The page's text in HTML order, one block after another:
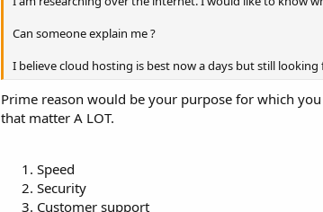
Can someone explain me ?
I believe cloud hosting is best now a days but still
Prime reason would be your purpose for which
that matter A LOT.
Speed
Security
Customer support